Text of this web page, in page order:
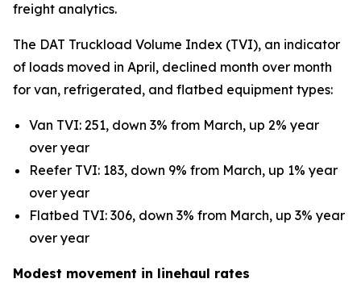
freight analytics.
The DAT Truckload Volume Index (TVI), an indicator
of loads moved in April, declined month over month
for van, refrigerated, and flatbed equipment types:
Van TVI: 251, down 3% from March, up 2% year
over year
Reefer TVI: 183, down 9% from March, up 1% year
over year
Flatbed TVI: 306, down 3% from March, up 3% year
over year
Modest movement in linehaul rates